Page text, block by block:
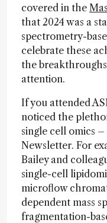
covered in the
that 2024 was a
spectrometry-
celebrate these
the
attention.
If you attended
noticed the
single cell omics
Newsletter. For
Bailey and
single-cell
microflow
dependent mass
fragmentation-